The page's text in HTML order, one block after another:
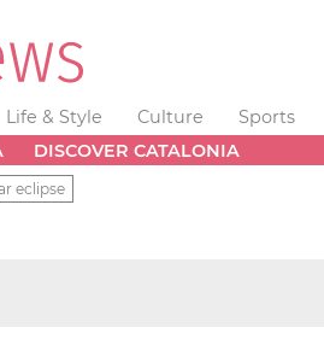
Life & Style Culture Sports
DISCOVER CATALONIA
eclipse